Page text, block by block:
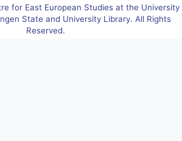
for East European Studies at the University
State and University Library. All Rights
Reserved.